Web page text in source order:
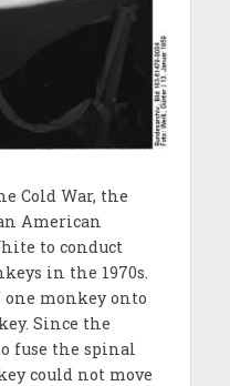
Cold War, the
American
to conduct
in the 1970s.
monkey onto
Since the
fuse the spinal
could not move